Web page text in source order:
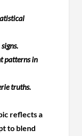
patterns in
truths.
reflects a
to blend